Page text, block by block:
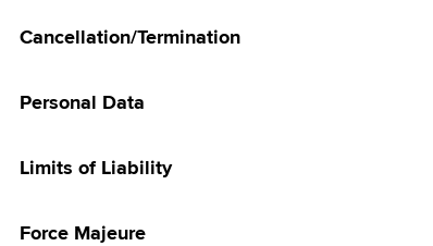
with Maxis
Disclaimer
Cancellation/Termination
Personal Data
Limits of Liability
Force Majeure